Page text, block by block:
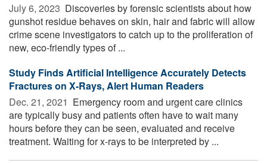
July 6, 2023  Discoveries by forensic scientists about how
gunshot residue behaves on skin, hair and fabric will allow
crime scene investigators to catch up to the proliferation of
new, eco-friendly types of ...
Study Finds Artificial Intelligence Accurately Detects
Fractures on X-Rays, Alert Human Readers
Dec. 21, 2021  Emergency room and urgent care clinics
are typically busy and patients often have to wait many
hours before they can be seen, evaluated and receive
treatment. Waiting for x-rays to be interpreted by ...